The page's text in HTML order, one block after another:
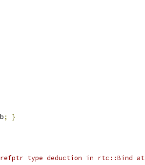
b; }
type deduction in rtc::Bind at